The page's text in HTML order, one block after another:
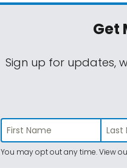
Get
Sign up for updates,
You may opt out any time. View